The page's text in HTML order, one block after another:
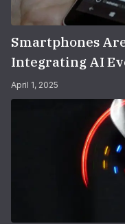
Smartphones
Integrating AI
April 1, 2025